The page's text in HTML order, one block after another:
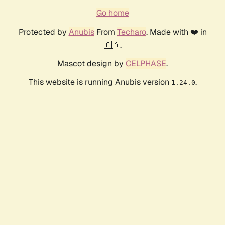
Go home
Protected by AnubisFrom Techaro. Made with ❤️ in
🇨🇦.
Mascot design by CELPHASE.
This website is running Anubis version 1.24.0.